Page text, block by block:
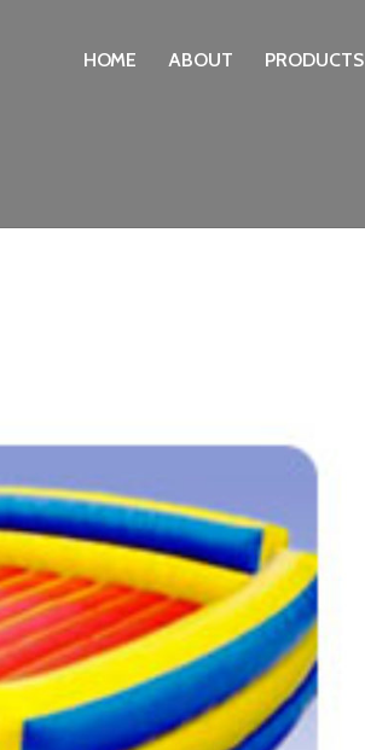
HOME ABOUT PRODUCTS